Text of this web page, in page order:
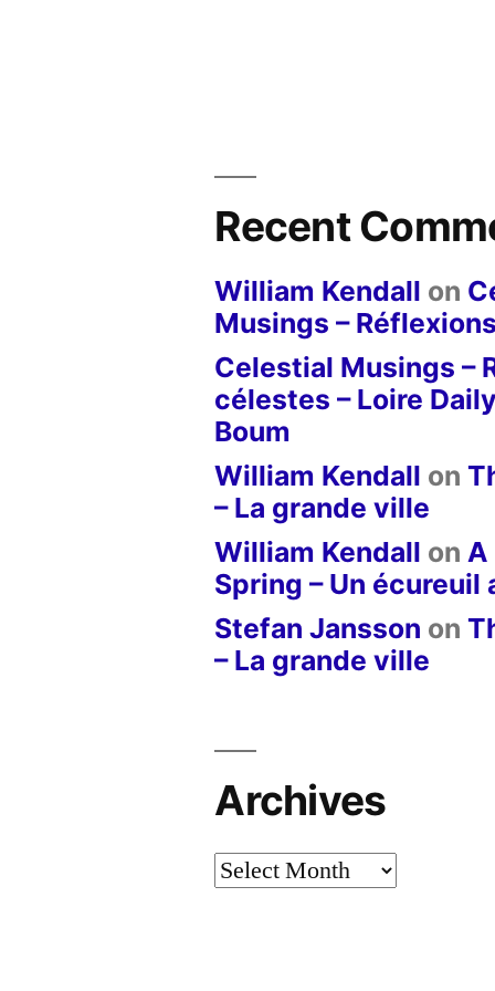
Recent
William Kendall on
Musings –
Celestial Musings –
célestes – Loire
Boum
William Kendall on
– La grande ville
William Kendall onA
Spring – Un écureuil
Stefan Jansson on
– La grande ville
Archives
Archives